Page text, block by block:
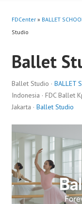
FDCenter » BALLET
Studio
Ballet
Ballet Studio · BALLET
Indonesia · FDC Ballet
Jakarta · Ballet Studio